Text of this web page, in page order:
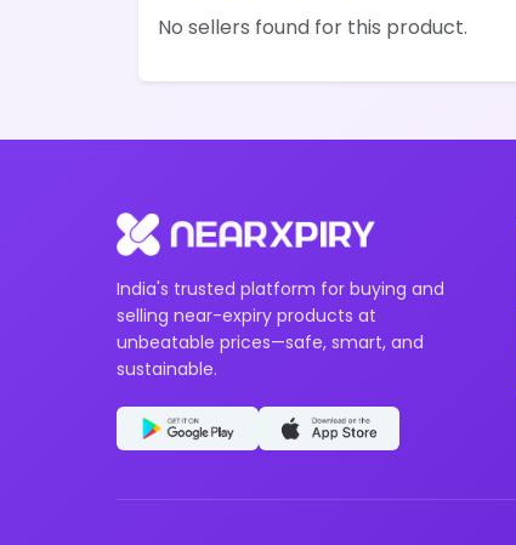
No sellers found for this product.
India's trusted platform for buying and
selling near-expiry products at
unbeatable prices—safe, smart, and
sustainable.